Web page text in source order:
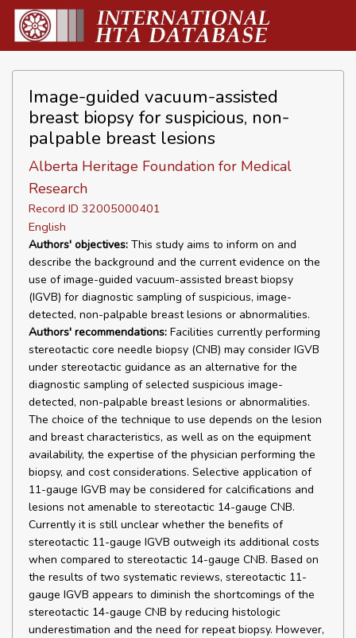
Image-guided vacuum-assisted
breast biopsy for suspicious, non-
palpable breast lesions
Alberta Heritage Foundation for Medical
Research
Record ID 32005000401
English
Authors' objectives: This study aims to inform on and
describe the background and the current evidence on the
use of image-guided vacuum-assisted breast biopsy
(IGVB) for diagnostic sampling of suspicious, image-
detected, non-palpable breast lesions or abnormalities.
Authors' recommendations: Facilities currently performing
stereotactic core needle biopsy (CNB) may consider IGVB
under stereotactic guidance as an alternative for the
diagnostic sampling of selected suspicious image-
detected, non-palpable breast lesions or abnormalities.
The choice of the technique to use depends on the lesion
and breast characteristics, as well as on the equipment
availability, the expertise of the physician performing the
biopsy, and cost considerations. Selective application of
11-gauge IGVB may be considered for calcifications and
lesions not amenable to stereotactic 14-gauge CNB.
Currently it is still unclear whether the benefits of
stereotactic 11-gauge IGVB outweigh its additional costs
when compared to stereotactic 14-gauge CNB. Based on
the results of two systematic reviews, stereotactic 11-
gauge IGVB appears to diminish the shortcomings of the
stereotactic 14-gauge CNB by reducing histologic
underestimation and the need for repeat biopsy. However,